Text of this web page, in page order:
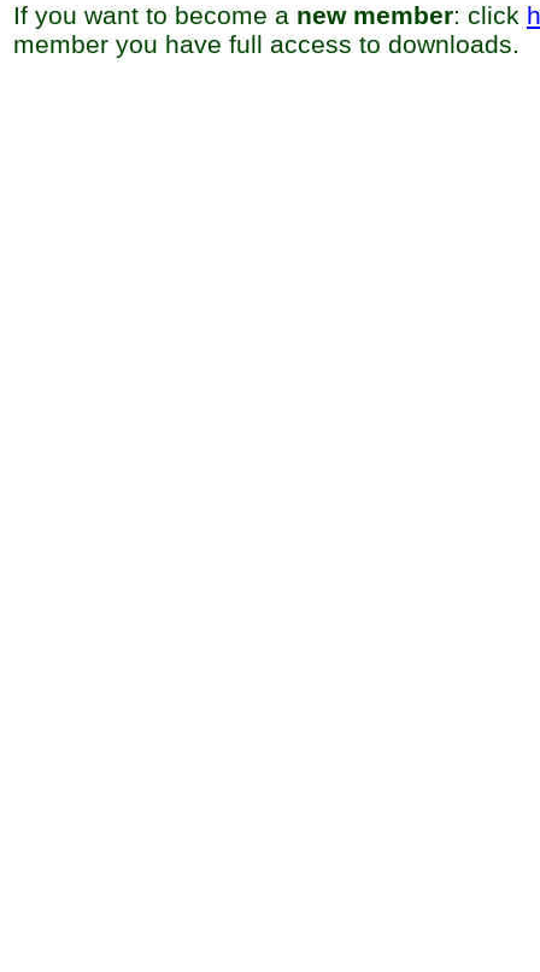
If you want to become a new member: click
member you have full access to downloads.